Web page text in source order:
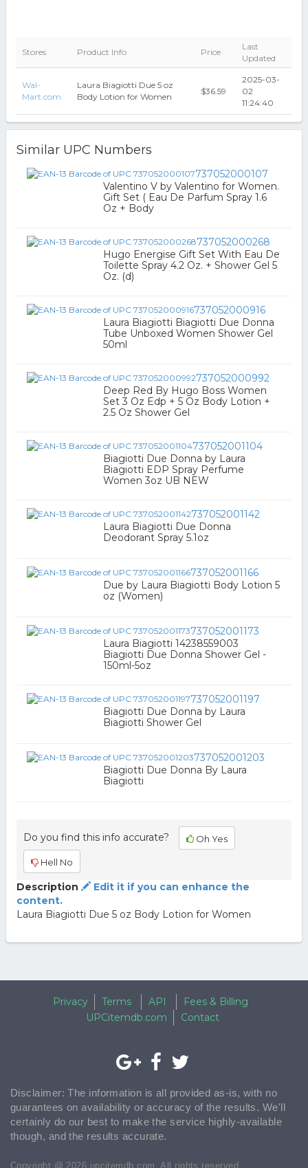
Stores Product Info Price
Last
Updated
Wal-
Mart.com
Laura Biagiotti Due 5 oz
Body Lotion for Women
$36.59
2025-03-
02
11:24:40
Similar UPC Numbers
737052000107
Valentino V by Valentino for Women.
Gift Set ( Eau De Parfum Spray 1.6
Oz + Body
737052000268
Hugo Energise Gift Set With Eau De
Toilette Spray 4.2 Oz. + Shower Gel 5
Oz. (d)
737052000916
Laura Biagiotti Biagiotti Due Donna
Tube Unboxed Women Shower Gel
50ml
737052000992
Deep Red By Hugo Boss Women
Set 3 Oz Edp + 5 Oz Body Lotion +
2.5 Oz Shower Gel
737052001104
Biagiotti Due Donna by Laura
Biagiotti EDP Spray Perfume
Women 3oz UB NEW
737052001142
Laura Biagiotti Due Donna
Deodorant Spray 5.1oz
737052001166
Due by Laura Biagiotti Body Lotion 5
oz (Women)
737052001173
Laura Biagiotti 14238559003
Biagiotti Due Donna Shower Gel -
150ml-5oz
737052001197
Biagiotti Due Donna by Laura
Biagiotti Shower Gel
737052001203
Biagiotti Due Donna By Laura
Biagiotti
Do you find this info accurate? Oh Yes
Hell No
Description
Edit it if you can enhance the
content.
Laura Biagiotti Due 5 oz Body Lotion for Women
Privacy Terms API
Fees & Billing
UPCitemdb.com
Contact
Disclaimer: The information is all provided as-is, with no
guarantees on availability or accuracy of the results. We'll
certainly do our best to make the service highly-available
though, and the results accurate.
Copyright @ 2026 upcitemdb.com. All rights reserved.